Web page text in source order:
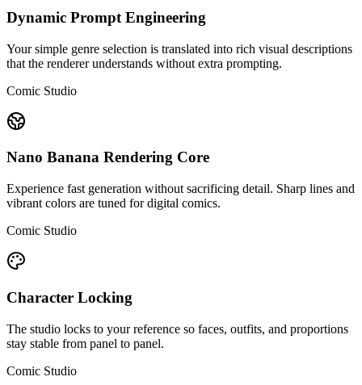
Dynamic Prompt Engineering
Your simple genre selection is translated into rich visual descriptions
that the renderer understands without extra prompting.
Comic Studio
Nano Banana Rendering Core
Experience fast generation without sacrificing detail. Sharp lines and
vibrant colors are tuned for digital comics.
Comic Studio
Character Locking
The studio locks to your reference so faces, outfits, and proportions
stay stable from panel to panel.
Comic Studio